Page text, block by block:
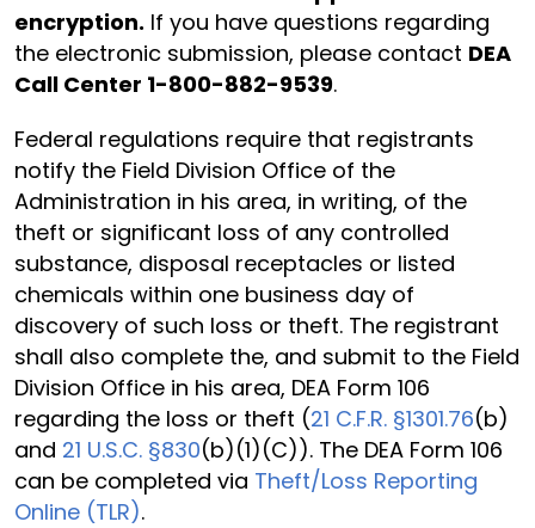
encryption. If you have questions regarding
the electronic submission, please contact DEA
Call Center 1-800-882-9539.
Federal regulations require that registrants
notify the Field Division Office of the
Administration in his area, in writing, of the
theft or significant loss of any controlled
substance, disposal receptacles or listed
chemicals within one business day of
discovery of such loss or theft. The registrant
shall also complete the, and submit to the Field
Division Office in his area, DEA Form 106
regarding the loss or theft (21 C.F.R. §1301.76(b)
and 21 U.S.C. §830(b)(1)(C)). The DEA Form 106
can be completed via Theft/Loss Reporting
Online (TLR).